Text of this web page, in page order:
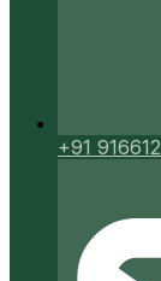
+91